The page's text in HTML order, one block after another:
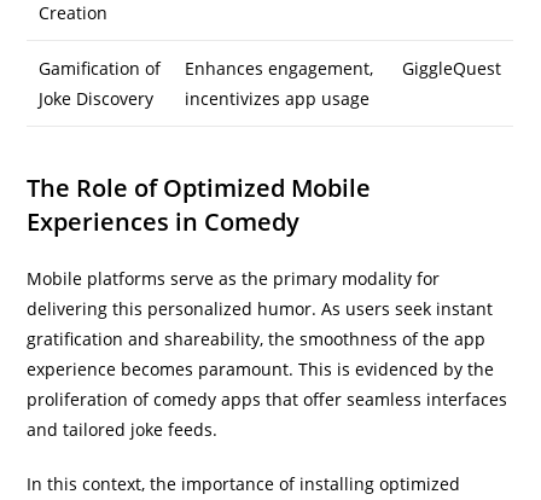
Creation
Gamification of
Joke Discovery
Enhances engagement,
incentivizes app usage
GiggleQuest
The Role of Optimized Mobile
Experiences in Comedy
Mobile platforms serve as the primary modality for
delivering this personalized humor. As users seek instant
gratification and shareability, the smoothness of the app
experience becomes paramount. This is evidenced by the
proliferation of comedy apps that offer seamless interfaces
and tailored joke feeds.
In this context, the importance of installing optimized